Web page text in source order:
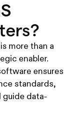
more than a
enabler.
ensures
standards,
guide data-